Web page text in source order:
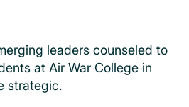
leaders counseled to
at Air War College in
strategic.